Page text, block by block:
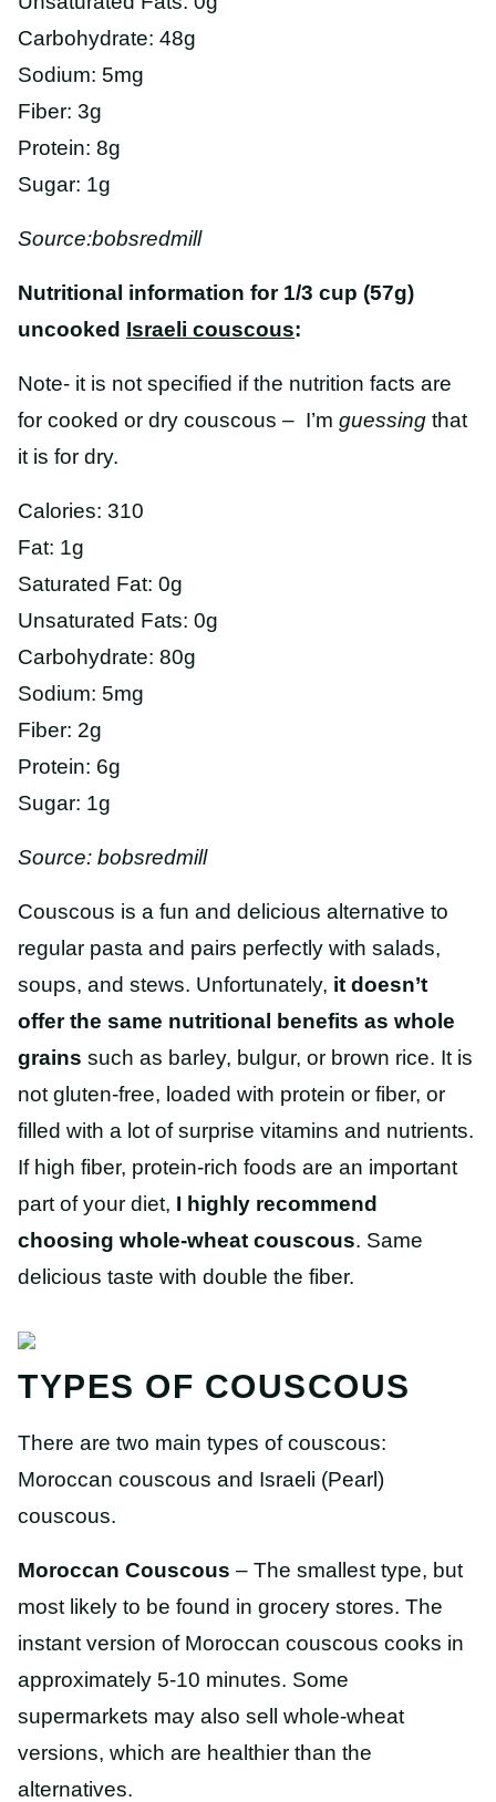
Carbohydrate: 48g
Sodium: 5mg
Fiber: 3g
Protein: 8g
Sugar: 1g
Source:bobsredmill
Nutritional information for 1/3 cup (57g)
uncooked Israeli couscous:
Note- it is not specified if the nutrition facts are
for cooked or dry couscous – I’m guessing that
it is for dry.
Calories: 310
Fat: 1g
Saturated Fat: 0g
Unsaturated Fats: 0g
Carbohydrate: 80g
Sodium: 5mg
Fiber: 2g
Protein: 6g
Sugar: 1g
Source: bobsredmill
Couscous is a fun and delicious alternative to
regular pasta and pairs perfectly with salads,
soups, and stews. Unfortunately, it doesn’t
offer the same nutritional benefits as whole
grains such as barley, bulgur, or brown rice. It is
not gluten-free, loaded with protein or fiber, or
filled with a lot of surprise vitamins and nutrients.
If high fiber, protein-rich foods are an important
part of your diet, I highly recommend
choosing whole-wheat couscous. Same
delicious taste with double the fiber.
TYPES OF COUSCOUS
There are two main types of couscous:
Moroccan couscous and Israeli (Pearl)
couscous.
Moroccan Couscous – The smallest type, but
most likely to be found in grocery stores. The
instant version of Moroccan couscous cooks in
approximately 5-10 minutes. Some
supermarkets may also sell whole-wheat
versions, which are healthier than the
alternatives.